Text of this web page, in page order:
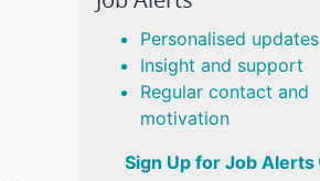
Personalised updates
Insight and support
Regular contact and
motivation
Sign Up for Job Alerts